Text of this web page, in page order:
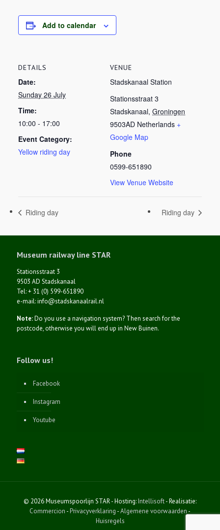
Add to calendar
DETAILS
Date:
Sunday 26 July
Time:
10:00 - 17:00
Event Category:
Yellow riding day
VENUE
Stadskanaal Station
Stationsstraat 3
Stadskanaal, Groningen
9503AD Netherlands +
Google Map
Phone
0599-651890
View Venue Website
Riding day Riding day
Museum railway line STAR
Stationsstraat 3
9503 AD Stadskanaal
Tel: + 31 (0) 599-651890
e-mail: info@stadskanaalrail.nl
Note:Do you use a navigation system? Then search for the
postcode, otherwise you will end up in New Buinen.
Follow us!
Facebook
Instagram
Youtube
© 2026 Museumspoorlijn STAR - Hosting:Intellisoft- Realisatie:
Commercion -Privacyverklaring -Algemene voorwaarden -
Huisregels